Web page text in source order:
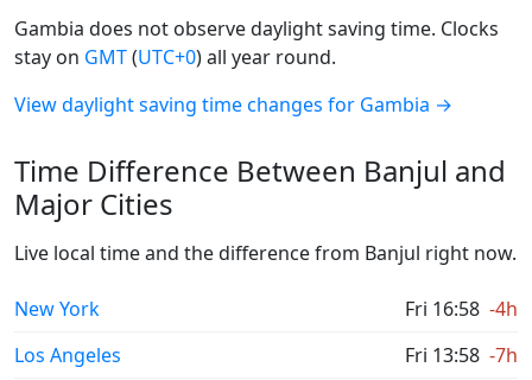
Gambia does not observe daylight saving time. Clocks
stay on GMT(UTC+0) all year round.
View daylight saving time changes for Gambia →
Time Difference Between Banjul and
Major Cities
Live local time and the difference from Banjul right now.
New York Fri 16:58 -4h
Los Angeles
Fri 13:58 -7h